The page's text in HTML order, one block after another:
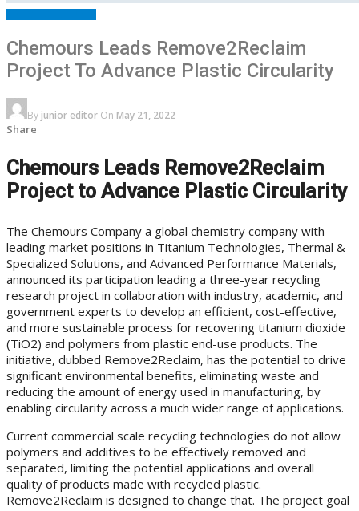
Chemours Leads Remove2Reclaim
Project To Advance Plastic Circularity
By junior editor On May 21, 2022
Share
Chemours Leads Remove2Reclaim
Project to Advance Plastic Circularity
The Chemours Company a global chemistry company with
leading market positions in Titanium Technologies, Thermal &
Specialized Solutions, and Advanced Performance Materials,
announced its participation leading a three-year recycling
research project in collaboration with industry, academic, and
government experts to develop an efficient, cost-effective,
and more sustainable process for recovering titanium dioxide
(TiO2) and polymers from plastic end-use products. The
initiative, dubbed Remove2Reclaim, has the potential to drive
significant environmental benefits, eliminating waste and
reducing the amount of energy used in manufacturing, by
enabling circularity across a much wider range of applications.
Current commercial scale recycling technologies do not allow
polymers and additives to be effectively removed and
separated, limiting the potential applications and overall
quality of products made with recycled plastic.
Remove2Reclaim is designed to change that. The project goal